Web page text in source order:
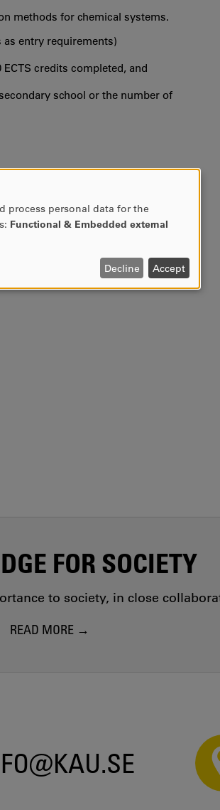
methods for chemical systems.
as entry requirements)
credits completed, and
school or the number of
FOR SOCIETY
to society, in close
READ MORE
process personal data for the
Functional & Embedded external
Decline Accept